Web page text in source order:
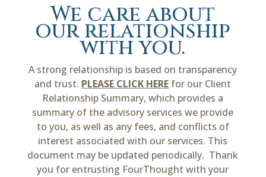
We care about
our relationship
with you.
A strong relationship is based on transparency
and trust. PLEASE CLICK HERE for our Client
Relationship Summary, which provides a
summary of the advisory services we provide
to you, as well as any fees, and conflicts of
interest associated with our services. This
document may be updated periodically. Thank
you for entrusting FourThought with your